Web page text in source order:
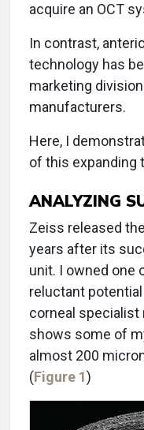
acquire an OCT
In contrast,
technology has
marketing
manufacturers.
Here, I
of this expanding
ANALYZING
Zeiss released
years after its
unit. I owned one
reluctant potential
corneal specialist
shows some of
almost 200
(Figure 1)